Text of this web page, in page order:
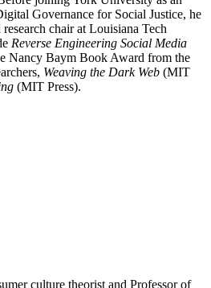
Governance for Social Justice, he
chair at Louisiana Tech
Reverse Engineering Social Media
Nancy Baym Book Award from the
Weaving the Dark Web (MIT
(MIT Press).
culture theorist and Professor of